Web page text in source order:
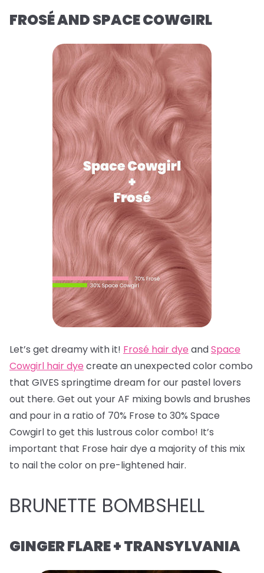
FROSÉ AND SPACE COWGIRL
Let’s get dreamy with it! Frosé hair dye andSpace
Cowgirl hair dye create an unexpected color combo
that GIVES springtime dream for our pastel lovers
out there. Get out your AF mixing bowls and brushes
and pour in a ratio of 70% Frose to 30% Space
Cowgirl to get this lustrous color combo! It’s
important that Frose hair dye a majority of this mix
to nail the color on pre-lightened hair.
BRUNETTE BOMBSHELL
GINGER FLARE + TRANSYLVANIA